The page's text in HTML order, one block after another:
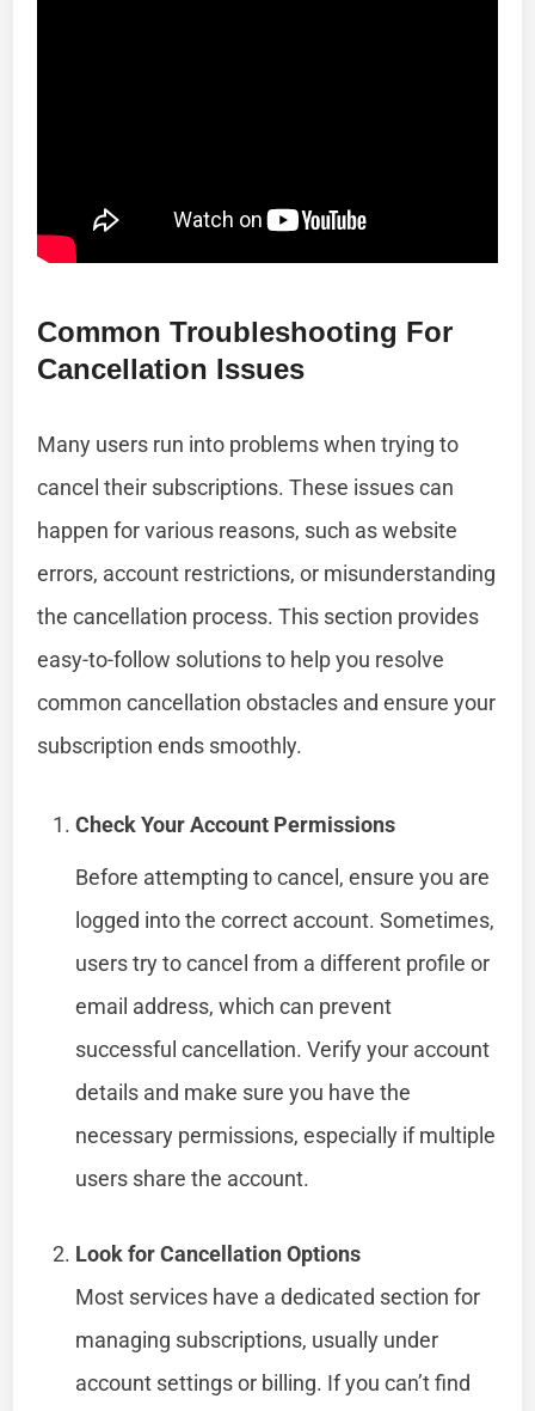
Common Troubleshooting For
Cancellation Issues
Many users run into problems when trying to
cancel their subscriptions. These issues can
happen for various reasons, such as website
errors, account restrictions, or misunderstanding
the cancellation process. This section provides
easy-to-follow solutions to help you resolve
common cancellation obstacles and ensure your
subscription ends smoothly.
Check Your Account Permissions
Before attempting to cancel, ensure you are
logged into the correct account. Sometimes,
users try to cancel from a different profile or
email address, which can prevent
successful cancellation. Verify your account
details and make sure you have the
necessary permissions, especially if multiple
users share the account.
Look for Cancellation Options
Most services have a dedicated section for
managing subscriptions, usually under
account settings or billing. If you can’t find